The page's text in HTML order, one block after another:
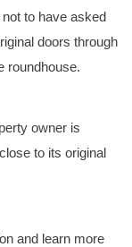
to have asked
doors through
roundhouse.
owner is
to its original
and learn more